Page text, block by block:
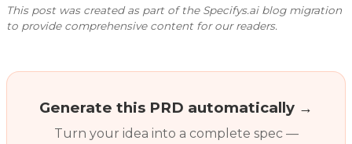
This post was created as part of the Specifys.ai blog migration
to provide comprehensive content for our readers.
Generate this PRD automatically →
Turn your idea into a complete spec —